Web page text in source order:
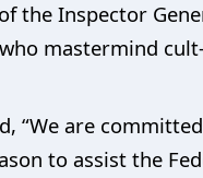
the Inspector
mastermind
“We are
to assist the